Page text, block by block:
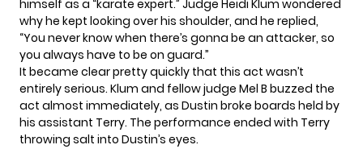
himself as a “karate expert.” Judge Heidi Klum wondered
why he kept looking over his shoulder, and he replied,
“You never know when there’s gonna be an attacker, so
you always have to be on guard.”
It became clear pretty quickly that this act wasn’t
entirely serious. Klum and fellow judge Mel B buzzed the
act almost immediately, as Dustin broke boards held by
his assistant Terry. The performance ended with Terry
throwing salt into Dustin’s eyes.